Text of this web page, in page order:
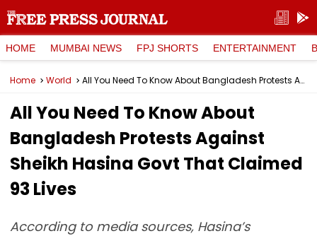
HOME MUMBAI NEWS FPJ SHORTS ENTERTAINMENT
Home World All You Need To Know About Bangladesh Protests Against Sheikh Hasina Govt That Claimed 93 Lives
All You Need To Know About
Bangladesh Protests Against
Sheikh Hasina Govt That Claimed
93 Lives
According to media sources, Hasina’s